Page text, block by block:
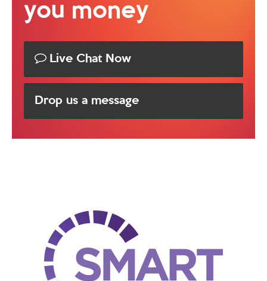
you money
Live Chat Now
Drop us a message